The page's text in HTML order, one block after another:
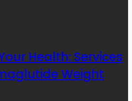
Health: Services
Weight